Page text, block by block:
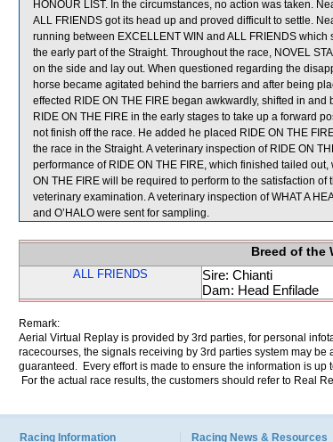
HONOUR LIST. In the circumstances, no action was taken.
ALL FRIENDS got its head up and proved difficult to settle.
running between EXCELLENT WIN and ALL FRIENDS
the early part of the Straight. Throughout the race, NOVEL
on the side and lay out. When questioned regarding the
horse became agitated behind the barriers and after being
effected RIDE ON THE FIRE began awkwardly, shifted in
RIDE ON THE FIRE in the early stages to take up a forward
not finish off the race. He added he placed RIDE ON THE
the race in the Straight. A veterinary inspection of RIDE ON
performance of RIDE ON THE FIRE, which finished tailed
ON THE FIRE will be required to perform to the satisfaction
veterinary examination. A veterinary inspection of WHAT A
and O’HALO were sent for sampling.
Breed of the
ALL FRIENDS
Sire: Chianti
Dam: Head Enfilade
Remark:
Aerial Virtual Replay is provided by 3rd parties, for personal
racecourses, the signals receiving by 3rd parties system may
guaranteed. Every effort is made to ensure the information is
For the actual race results, the customers should refer to Real
Racing Information Racing News & Resources